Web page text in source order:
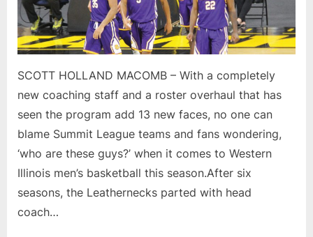
roster
for
WIU
men
SCOTT HOLLAND MACOMB – With a completely
new coaching staff and a roster overhaul that has
seen the program add 13 new faces, no one can
blame Summit League teams and fans wondering,
‘who are these guys?’ when it comes to Western
Illinois men’s basketball this season.After six
seasons, the Leathernecks parted with head
coach…